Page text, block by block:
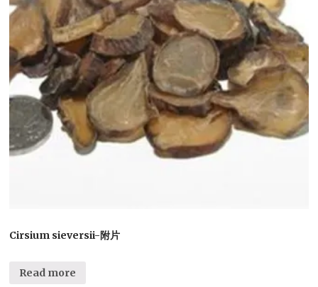
Cirsium sieversii-附片
Read more